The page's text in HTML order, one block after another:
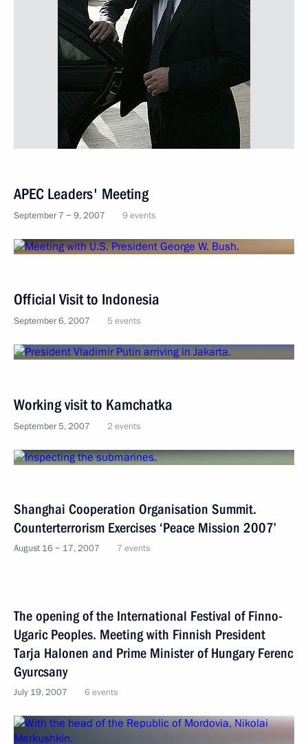
APEC Leaders' Meeting
September 7 − 9, 2007 9 events
Official Visit to Indonesia
September 6, 2007 5 events
Working visit to Kamchatka
September 5, 2007 2 events
Shanghai Cooperation Organisation Summit.
Counterterrorism Exercises ‘Peace Mission 2007’
August 16 − 17, 2007 7 events
The opening of the International Festival of Finno-
Ugaric Peoples. Meeting with Finnish President
Tarja Halonen and Prime Minister of Hungary Ferenc
Gyurcsany
July 19, 2007 6 events